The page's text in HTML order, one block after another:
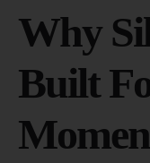
Why
Built